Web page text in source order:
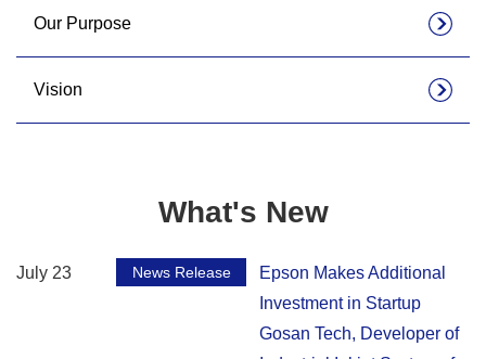
Our Purpose
Vision
What's New
July 23 News Release
Epson Makes Additional
Investment in Startup
Gosan Tech, Developer of